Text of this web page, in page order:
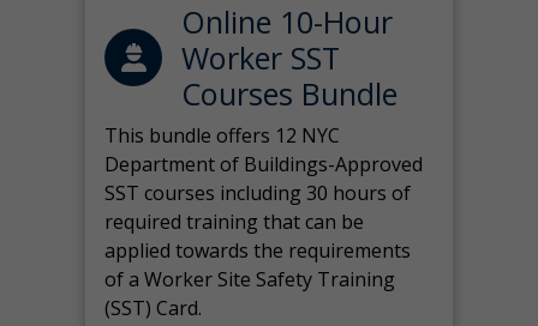
Online 10-Hour
Worker SST
Courses Bundle
This bundle offers 12 NYC
Department of Buildings-Approved
SST courses including 30 hours of
required training that can be
applied towards the requirements
of a Worker Site Safety Training
(SST) Card.